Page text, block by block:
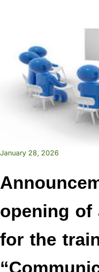
January 28, 2026
opening
for the